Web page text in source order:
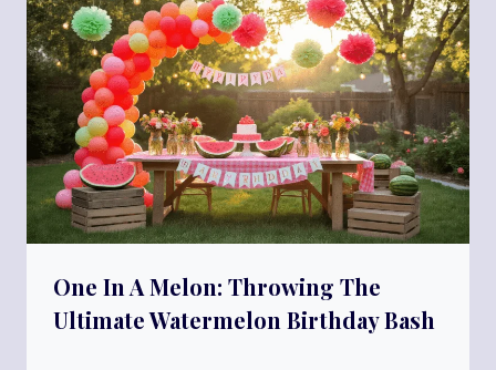
One In A Melon: Throwing The
Ultimate Watermelon Birthday Bash